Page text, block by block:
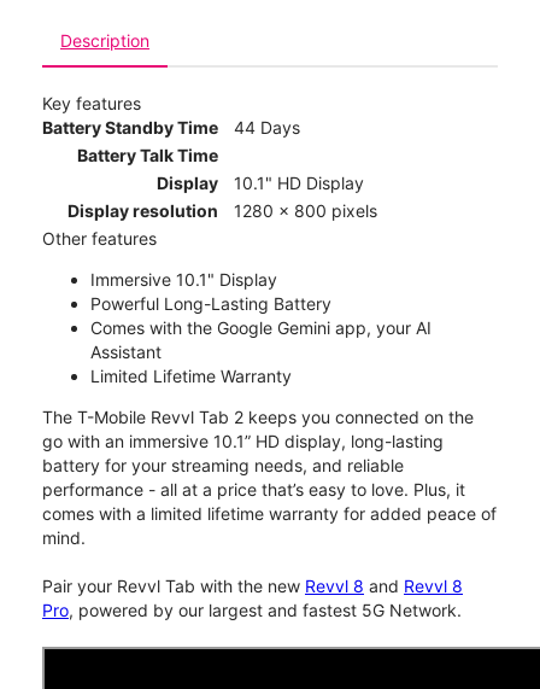
Description
Key features
Battery Standby Time
44 Days
Battery Talk Time
Display
10.1" HD Display
Display resolution
1280 x 800 pixels
Other features
Immersive 10.1" Display
Powerful Long-Lasting Battery
Comes with the Google Gemini app, your AI
Assistant
Limited Lifetime Warranty
The T-Mobile Revvl Tab 2 keeps you connected on the
go with an immersive 10.1” HD display, long-lasting
battery for your streaming needs, and reliable
performance - all at a price that’s easy to love. Plus, it
comes with a limited lifetime warranty for added peace of
mind.
Pair your Revvl Tab with the new Revvl 8 and Revvl 8
Pro, powered by our largest and fastest 5G Network.